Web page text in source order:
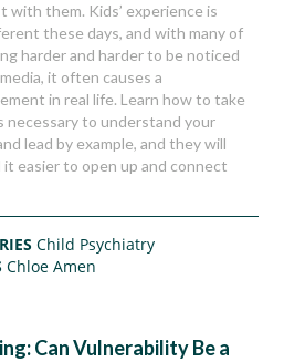
with them. Kids’ experience is
these days, and with many of
harder and harder to be noticed
it often causes a
in real life. Learn how to take
necessary to understand your
lead by example, and they will
it easier to open up and connect
Child Psychiatry
Chloe Amen
Can Vulnerability Be a